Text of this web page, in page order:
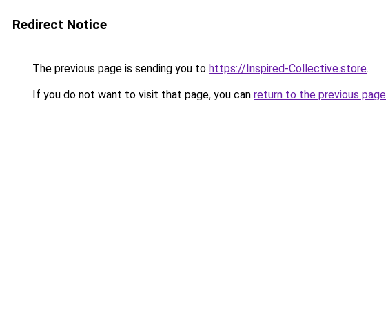
Redirect Notice
The previous page is sending you to https://Inspired-Collective.store.
If you do not want to visit that page, you can return to the previous page.